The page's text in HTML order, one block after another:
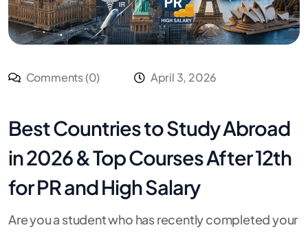
Comments (0) April 3, 2026
Best Countries to Study Abroad
in 2026 & Top Courses After 12th
for PR and High Salary
Are you a student who has recently completed your